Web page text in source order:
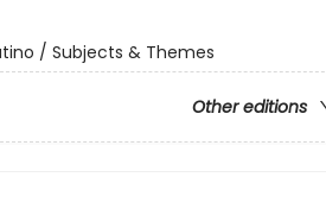
/ Subjects & Themes
Other editions